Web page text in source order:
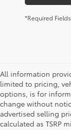
*Required Fields
All information
limited to pricing,
options, is for
change without
advertised selling
calculated as TSRP